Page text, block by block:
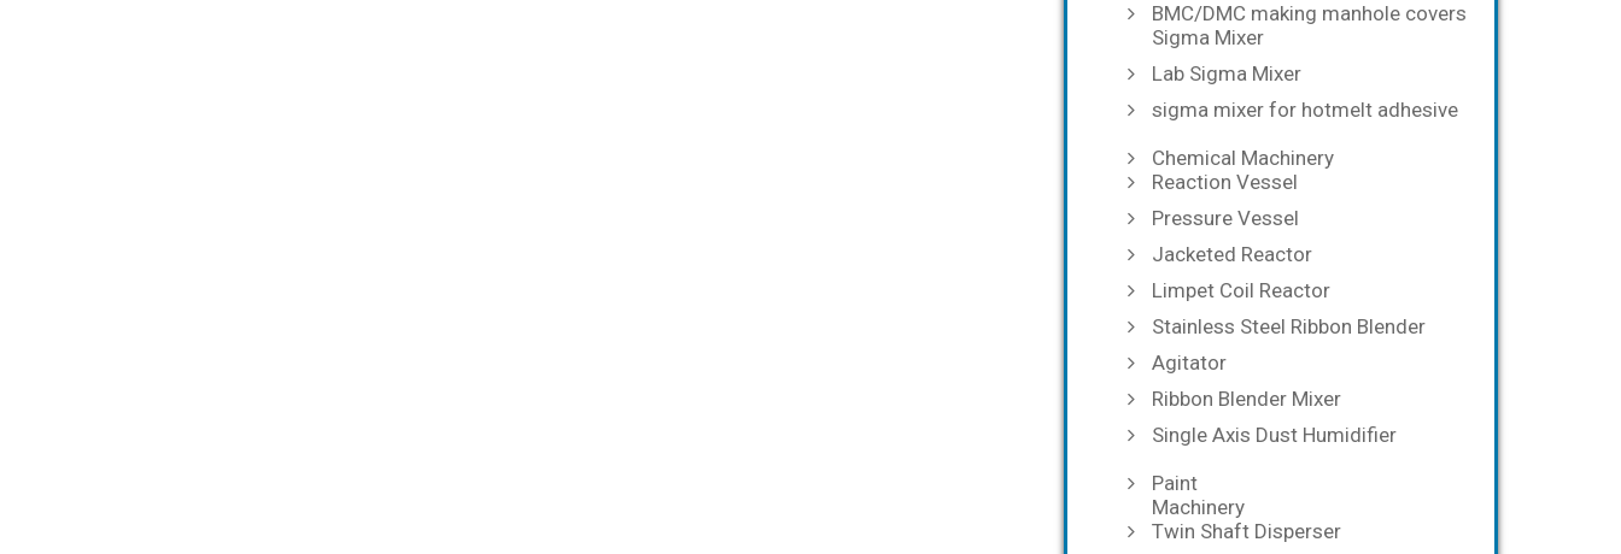
BMC/DMC making manhole covers
Sigma Mixer
Lab Sigma Mixer
sigma mixer for hotmelt adhesive
Chemical Machinery
Reaction Vessel
Pressure Vessel
Jacketed Reactor
Limpet Coil Reactor
Stainless Steel Ribbon Blender
Agitator
Ribbon Blender Mixer
Single Axis Dust Humidifier
Paint
Machinery
Twin Shaft Disperser